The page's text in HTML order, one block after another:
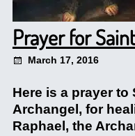
Prayer for
March 17, 2016
Here is a prayer to
Archangel, for
Raphael, the